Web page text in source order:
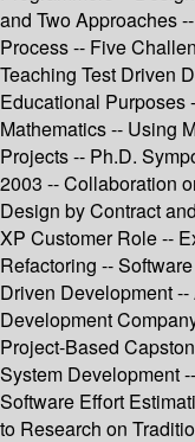
and Two Approaches
Process -- Five
Teaching Test Driven
Educational Purposes
Mathematics -- Using
Projects -- Ph.D.
2003 -- Collaboration
Design by Contract
XP Customer Role --
Refactoring --
Driven Development
Development
Project-Based
System Development
Software Effort
to Research on